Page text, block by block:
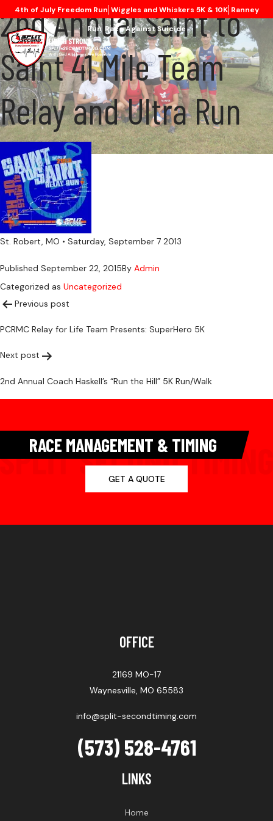
4th of July Freedom Run Wiggles and Whiskers 5K & 10K Ranney
Run Race Against Suicide
2nd Annual Saint to
Saint 41 Mile Team
Relay and Ultra Run
St. Robert, MO • Saturday, September 7 2013
Published September 22, 2015By Admin
Categorized as Uncategorized
Post
navigation
Previous post
PCRMC Relay for Life Team Presents: SuperHero 5K
Next post
2nd Annual Coach Haskell’s “Run the Hill” 5K Run/Walk
RACE MANAGEMENT & TIMING
GET A QUOTE
OFFICE
21169 MO-17
Waynesville, MO 65583
info@split-secondtiming.com
(573) 528-4761
LINKS
Home